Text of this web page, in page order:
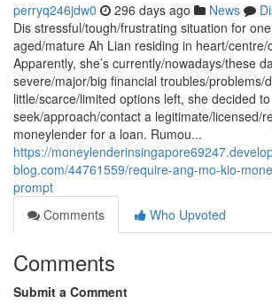
perryq246jdw0 296 days ago News
Dis stressful/tough/frustrating situation for
aged/mature Ah Lian residing in heart/centre/
Apparently, she’s currently/nowadays/these
severe/major/big financial troubles/problems/
little/scarce/limited options left, she decided to
seek/approach/contact a legitimate/licensed/
moneylender for a loan. Rumou...
https://
blog.com/44761559/require-ang-mo-kio-
prompt
Comments
Who Upvoted
Comments
Submit a Comment